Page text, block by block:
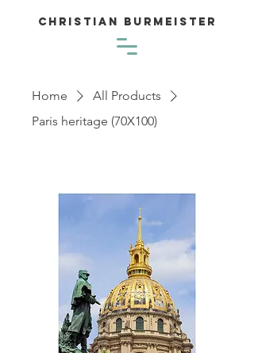
Christian Burmeister
Home
All Products
Paris heritage (70X100)